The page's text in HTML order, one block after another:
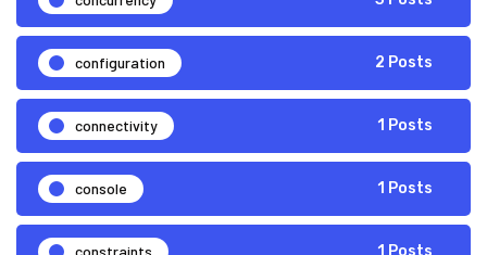
configuration 2 Posts
connectivity 1 Posts
console 1 Posts
constraints 1 Posts